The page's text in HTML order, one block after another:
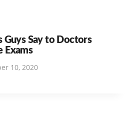
Guys Say to Doctors
Exams
10, 2020